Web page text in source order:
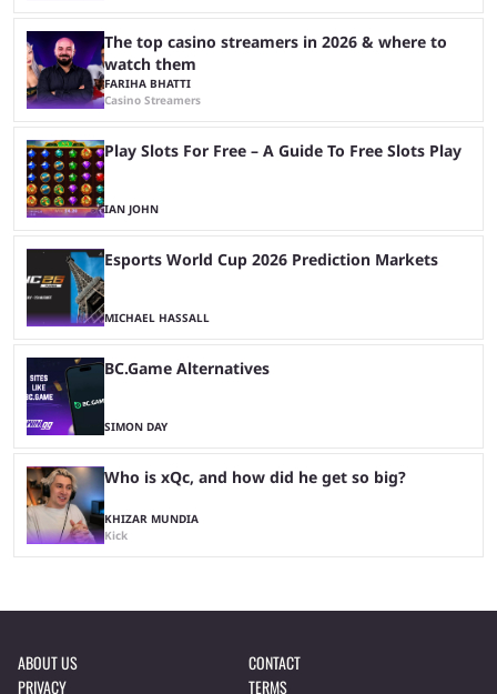
The top casino streamers in 2026 & where to
watch them
FARIHA BHATTI
Casino Streamers
Play Slots For Free – A Guide To Free Slots Play
IAN JOHN
Esports World Cup 2026 Prediction Markets
MICHAEL HASSALL
BC.Game Alternatives
SIMON DAY
Who is xQc, and how did he get so big?
KHIZAR MUNDIA
Kick
ABOUT US
CONTACT
PRIVACY
TERMS